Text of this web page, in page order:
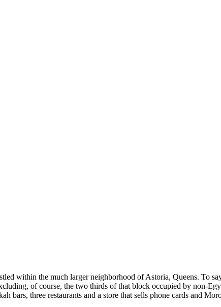
within the much larger neighborhood of Astoria, Queens. To
of course, the two thirds of that block occupied by non-
bars, three restaurants and a store that sells phone cards and